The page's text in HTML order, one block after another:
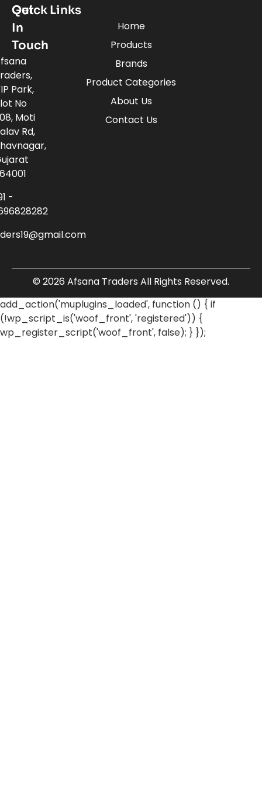
Quick Links
Home
Products
Brands
Product Categories
About Us
Contact Us
Get
In
Touch
Park,
No
Moti
Rd,
-
© 2026 Afsana Traders All Rights Reserved.
add_action('muplugins_loaded', function () { if
(!wp_script_is('woof_front', 'registered')) {
wp_register_script('woof_front', false); } });